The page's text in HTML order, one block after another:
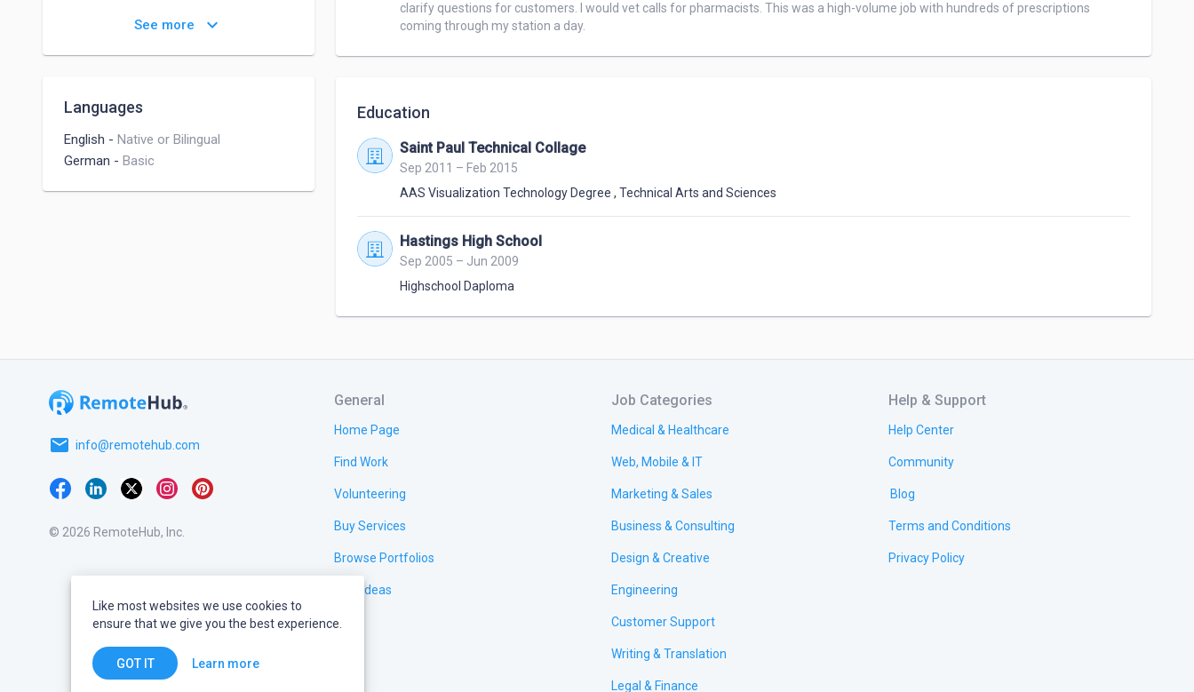
Organizational Behavior
Adobe Premiere Pro
Cash Handling Experience
See more keyboard_arrow_down
Languages
English - Native or Bilingual
German - Basic
clarify questions for customers. I would vet calls for pharmacists. This was a high-volume job with hundreds of prescriptions
coming through my station a day.
Education
Saint Paul Technical Collage
Sep 2011 – Feb 2015
AAS Visualization Technology Degree , Technical Arts and Sciences
Hastings High School
Sep 2005 – Jun 2009
Highschool Daploma
email info@remotehub.com
© 2026 RemoteHub, Inc.
General
Home Page
Find Work
Volunteering
Buy Services
Browse Portfolios
Test Ideas
Job Categories
Medical & Healthcare
Web, Mobile & IT
Marketing & Sales
Business & Consulting
Design & Creative
Engineering
Customer Support
Writing & Translation
Legal & Finance
Help & Support
Help Center
Community
Blog
Terms and Conditions
Privacy Policy
Like most websites we use cookies to
ensure that we give you the best experience.
GOT IT Learn more